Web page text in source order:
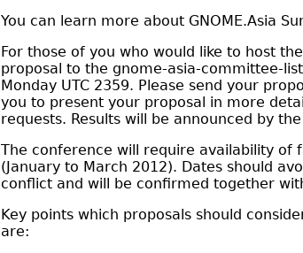
You can learn more about GNOME.Asia
For those of you who would like to host
proposal to the gnome-asia-committee-
Monday UTC 2359. Please send your
you to present your proposal in more
requests. Results will be announced by
The conference will require availability of
(January to March 2012). Dates should
conflict and will be confirmed together
Key points which proposals should
are: